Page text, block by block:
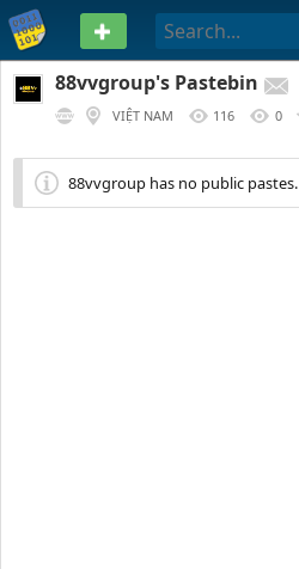
PASTEBIN
88vvgroup's Pastebin
VIỆT NAM 116 0
88vvgroup has no public pastes.